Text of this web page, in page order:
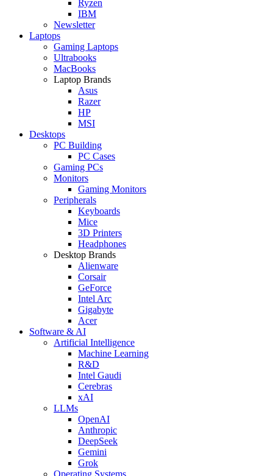
Ryzen
IBM
Newsletter
Laptops
Gaming Laptops
Ultrabooks
MacBooks
Laptop Brands
Asus
Razer
HP
MSI
Desktops
PC Building
PC Cases
Gaming PCs
Monitors
Gaming Monitors
Peripherals
Keyboards
Mice
3D Printers
Headphones
Desktop Brands
Alienware
Corsair
GeForce
Intel Arc
Gigabyte
Acer
Software & AI
Artificial Intelligence
Machine Learning
R&D
Intel Gaudi
Cerebras
xAI
LLMs
OpenAI
Anthropic
DeepSeek
Gemini
Grok
Operating Systems